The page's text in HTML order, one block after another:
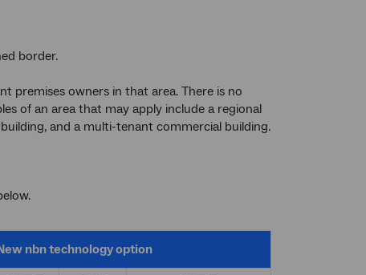
border.
premises owners in that area. There is no
of an area that may apply include a regional
and a multi-tenant commercial building.
nbntechnology option